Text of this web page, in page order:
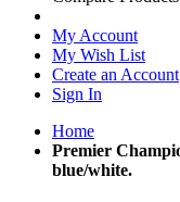
My Account
My Wish List
Create an Account
Sign In
Home
Premier
blue/white.